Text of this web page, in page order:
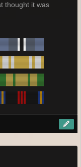
thought it was